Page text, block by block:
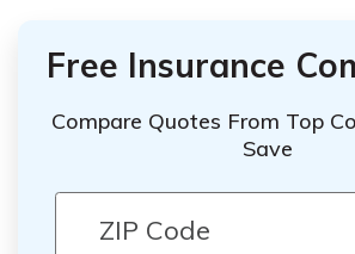
Free Insurance
Compare Quotes From Top
Save